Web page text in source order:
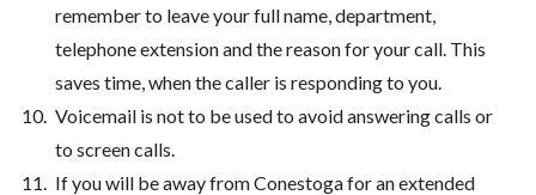
remember to leave your full name, department,
telephone extension and the reason for your call. This
saves time, when the caller is responding to you.
Voicemail is not to be used to avoid answering calls or
to screen calls.
If you will be away from Conestoga for an extended